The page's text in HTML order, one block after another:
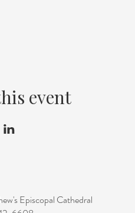
event
Episcopal Cathedral